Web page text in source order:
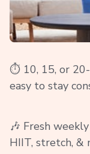
⏱️ 10, 15, or
easy to stay
🎶 Fresh
HIIT, stretch, &